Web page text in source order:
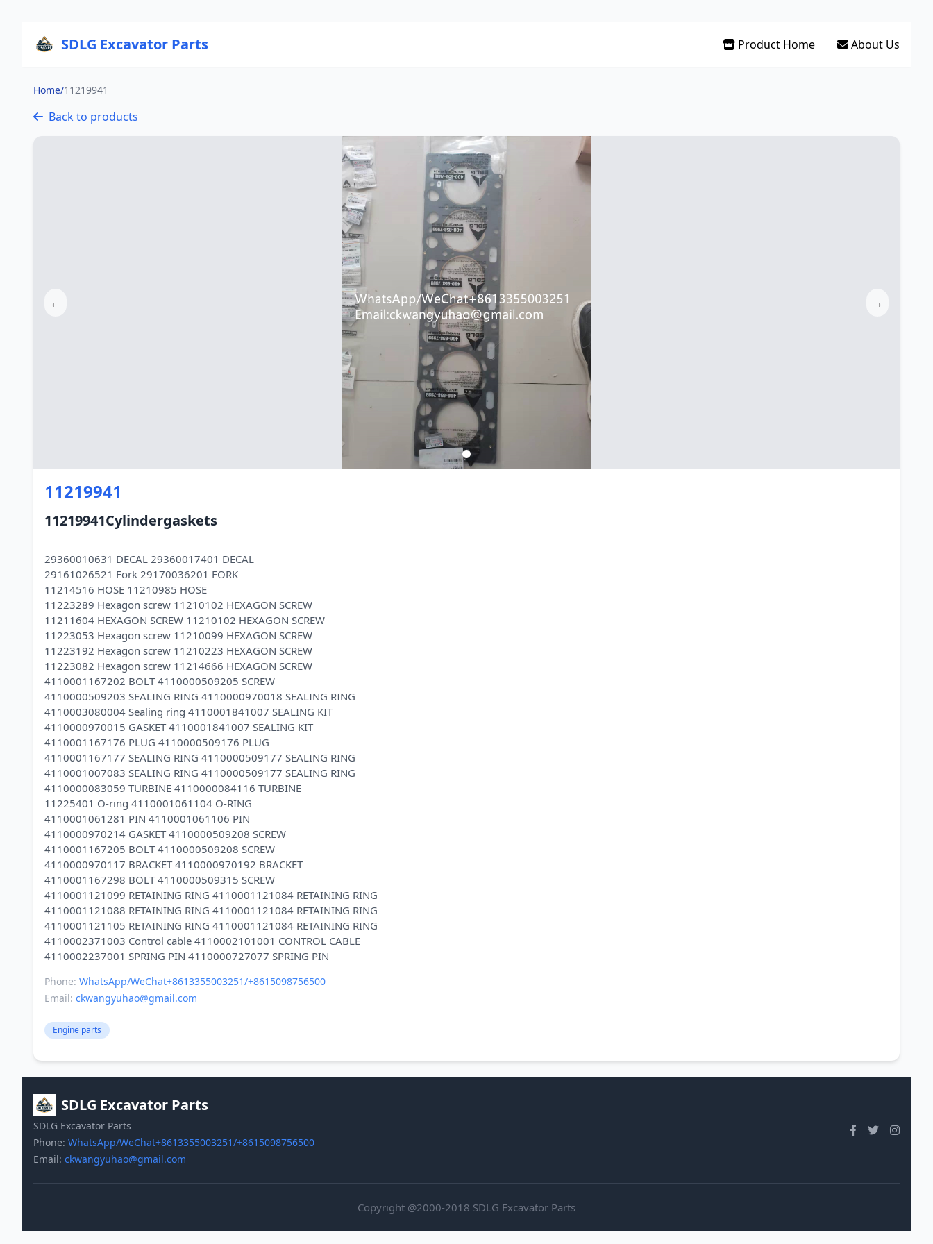
SDLG Excavator Parts Product Home About Us
Home/11219941
Back to products
← →
11219941
11219941Cylindergaskets
29360010631 DECAL 29360017401 DECAL
29161026521 Fork 29170036201 FORK
11214516 HOSE 11210985 HOSE
11223289 Hexagon screw 11210102 HEXAGON SCREW
11211604 HEXAGON SCREW 11210102 HEXAGON SCREW
11223053 Hexagon screw 11210099 HEXAGON SCREW
11223192 Hexagon screw 11210223 HEXAGON SCREW
11223082 Hexagon screw 11214666 HEXAGON SCREW
4110001167202 BOLT 4110000509205 SCREW
4110000509203 SEALING RING 4110000970018 SEALING RING
4110003080004 Sealing ring 4110001841007 SEALING KIT
4110000970015 GASKET 4110001841007 SEALING KIT
4110001167176 PLUG 4110000509176 PLUG
4110001167177 SEALING RING 4110000509177 SEALING RING
4110001007083 SEALING RING 4110000509177 SEALING RING
4110000083059 TURBINE 4110000084116 TURBINE
11225401 O-ring 4110001061104 O-RING
4110001061281 PIN 4110001061106 PIN
4110000970214 GASKET 4110000509208 SCREW
4110001167205 BOLT 4110000509208 SCREW
4110000970117 BRACKET 4110000970192 BRACKET
4110001167298 BOLT 4110000509315 SCREW
4110001121099 RETAINING RING 4110001121084 RETAINING RING
4110001121088 RETAINING RING 4110001121084 RETAINING RING
4110001121105 RETAINING RING 4110001121084 RETAINING RING
4110002371003 Control cable 4110002101001 CONTROL CABLE
Phone: WhatsApp/WeChat+8613355003251/+8615098756500
Email: ckwangyuhao@gmail.com
Engine parts
SDLG Excavator Parts
SDLG Excavator Parts
Phone: WhatsApp/WeChat+8613355003251/+8615098756500
Email: ckwangyuhao@gmail.com
Copyright @2000-2018 SDLG Excavator Parts